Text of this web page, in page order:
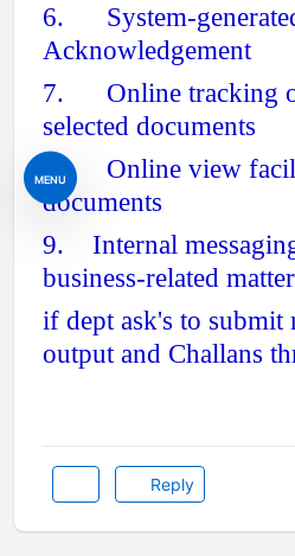
MENU
6. System-
Acknowledgement
7. Online tracking
selected documents
8. Online view
documents
9. Internal
business-related
if dept ask's to submit
output and Challans
Reply